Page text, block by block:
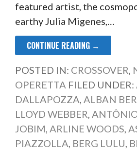
featured artist, the
earthy Julia Migenes,…
CONTINUE READING →
POSTED IN: CROSSOVER,
OPERETTA FILED UNDER:
DALLAPOZZA, ALBAN
LLOYD WEBBER,
JOBIM, ARLINE WOODS,
PIAZZOLLA, BERG LULU,